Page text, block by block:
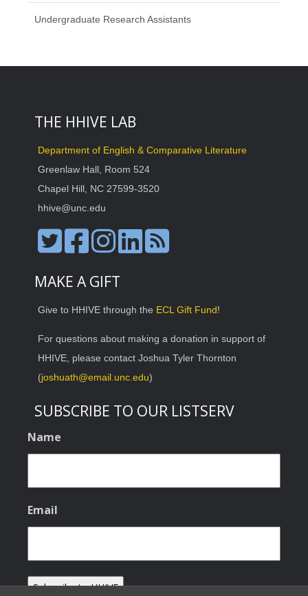
Undergraduate Research Assistants
THE HHIVE LAB
Department of English & Comparative Literature
Greenlaw Hall, Room 524
Chapel Hill, NC 27599-3520
hhive@unc.edu
MAKE A GIFT
Give to HHIVE through the ECL Gift Fund!
For questions about making a donation in support of
HHIVE, please contact Joshua Tyler Thornton
(joshuath@email.unc.edu)
SUBSCRIBE TO OUR LISTSERV
Name
Email